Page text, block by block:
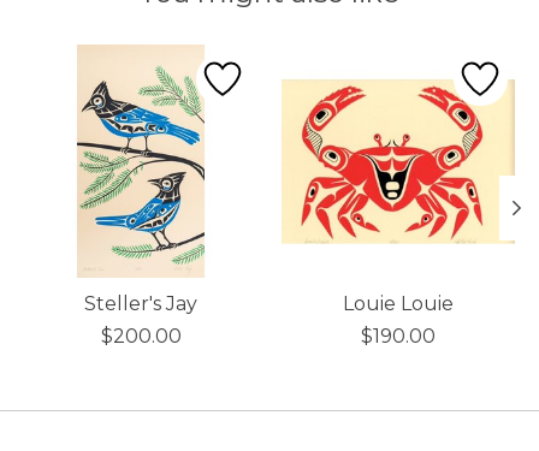
Product carousel items
Steller's Jay
$200.00
Louie Louie
$190.00